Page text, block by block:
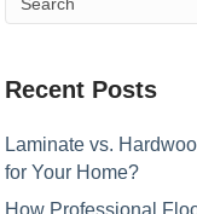
Recent Posts
Laminate vs.
for Your Home?